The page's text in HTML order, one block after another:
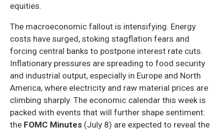
equities.
The macroeconomic fallout is intensifying. Energy
costs have surged, stoking stagflation fears and
forcing central banks to postpone interest rate cuts.
Inflationary pressures are spreading to food security
and industrial output, especially in Europe and North
America, where electricity and raw material prices are
climbing sharply. The economic calendar this week is
packed with events that will further shape sentiment:
the FOMC Minutes (July 8) are expected to reveal the